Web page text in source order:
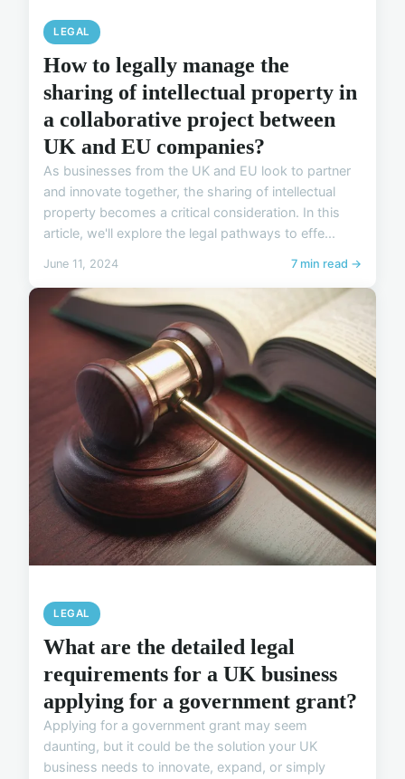
LEGAL
How to legally manage the
sharing of intellectual property in
a collaborative project between
UK and EU companies?
As businesses from the UK and EU look to partner
and innovate together, the sharing of intellectual
property becomes a critical consideration. In this
article, we'll explore the legal pathways to effe...
June 11, 2024 7 min read →
LEGAL
What are the detailed legal
requirements for a UK business
applying for a government grant?
Applying for a government grant may seem
daunting, but it could be the solution your UK
business needs to innovate, expand, or simply